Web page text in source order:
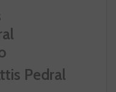
Pedral